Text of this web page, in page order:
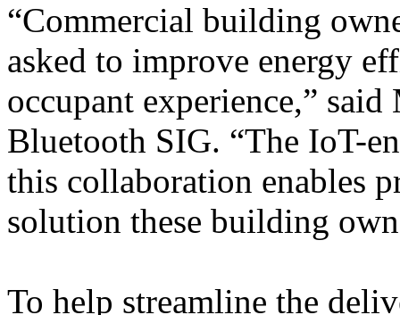
“Commercial building
asked to improve energy
occupant experience,”
Bluetooth SIG. “The IoT-
this collaboration enables
solution these building
To help streamline the